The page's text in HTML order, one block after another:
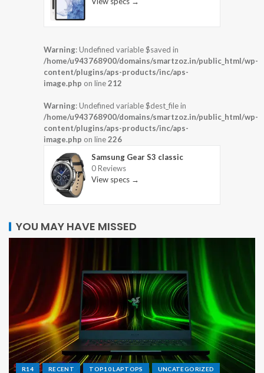
Warning: Undefined variable $saved in
/home/u943768900/domains/smartzoz.in/public_html/wp-
content/plugins/aps-products/inc/aps-
image.php on line212
Warning: Undefined variable $dest_file in
/home/u943768900/domains/smartzoz.in/public_html/wp-
content/plugins/aps-products/inc/aps-
image.php on line226
Samsung Gear S3 classic
0 Reviews
View specs →
YOU MAY HAVE MISSED
R14 RECENT TOP10 LAPTOPS UNCATEGORIZED